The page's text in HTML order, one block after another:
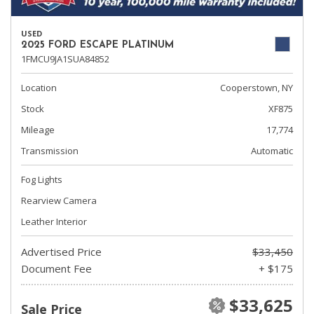
USED
2025 FORD ESCAPE PLATINUM
1FMCU9JA1SUA84852
Location
Cooperstown, NY
Stock
XF875
Mileage
17,774
Transmission
Automatic
Fog Lights
Rearview Camera
Leather Interior
Advertised Price
$33,450
Document Fee
+ $175
Sale Price $33,625